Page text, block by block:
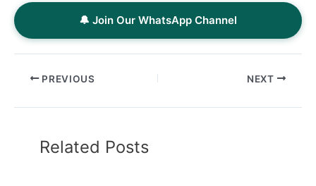
🔔 Join Our WhatsApp Channel
PREVIOUS NEXT
Related Posts